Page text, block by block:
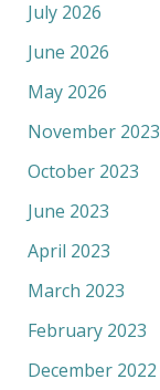
July 2026
June 2026
May 2026
November 2023
October 2023
June 2023
April 2023
March 2023
February 2023
December 2022